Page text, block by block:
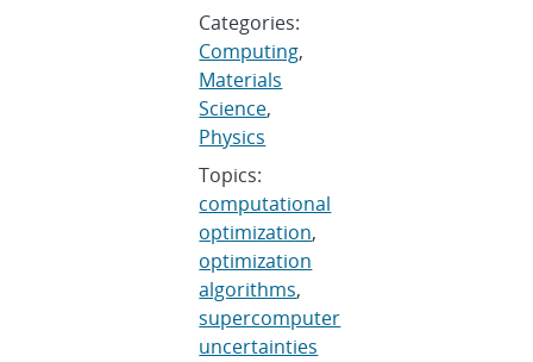
Categories:
Computing,
Materials
Science,
Physics
Topics:
computational
optimization,
optimization
algorithms,
supercomputer
uncertainties